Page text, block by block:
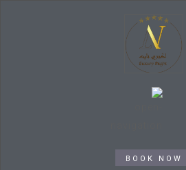
BOOK NOW